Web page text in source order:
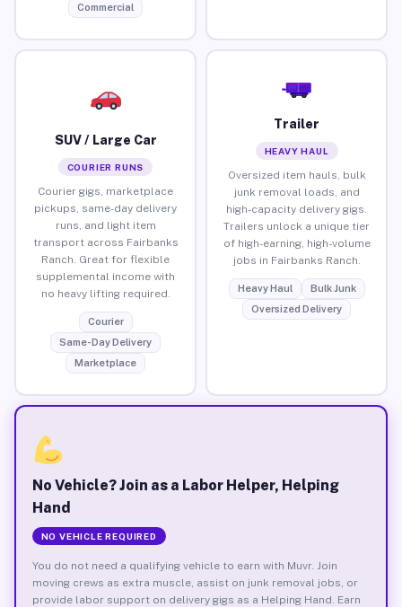
Commercial
SUV / Large Car
COURIER RUNS
Courier gigs, marketplace
pickups, same-day delivery
runs, and light item
transport across Fairbanks
Ranch. Great for flexible
supplemental income with
no heavy lifting required.
Courier
Same-Day Delivery
Marketplace
Trailer
HEAVY HAUL
Oversized item hauls, bulk
junk removal loads, and
high-capacity delivery gigs.
Trailers unlock a unique tier
of high-earning, high-volume
jobs in Fairbanks Ranch.
Heavy Haul
Bulk Junk
Oversized Delivery
No Vehicle? Join as a Labor Helper, Helping
Hand
NO VEHICLE REQUIRED
You do not need a qualifying vehicle to earn with Muvr. Join
moving crews as extra muscle, assist on junk removal jobs, or
provide labor support on delivery gigs as a Helping Hand. Earn